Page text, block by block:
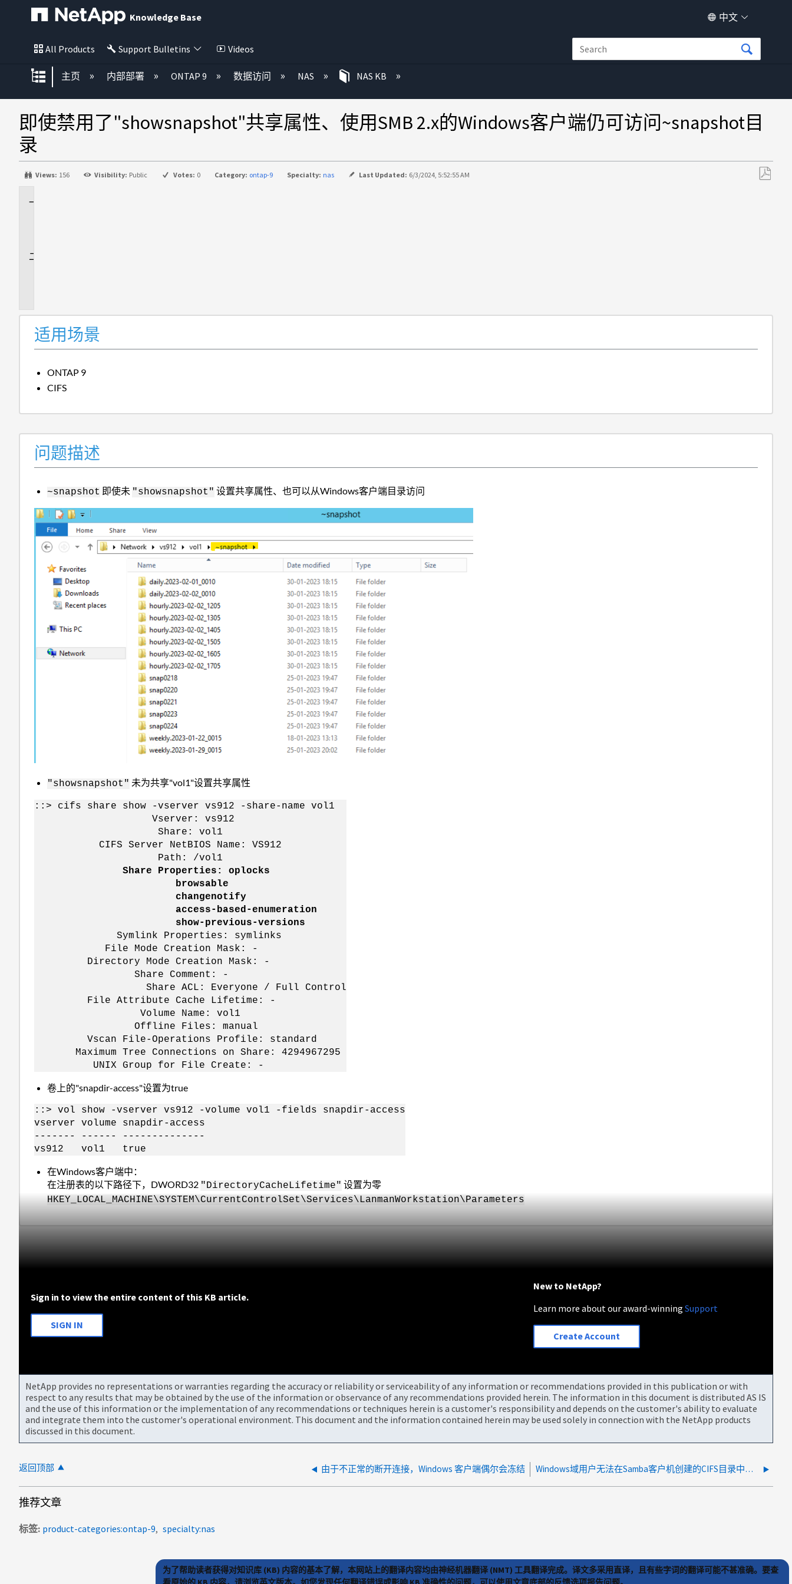
Knowledge Base 中文
All Products Support Bulletins Videos
扩展/隐缩全局层次
主页 内部部署 ONTAP 9 数据访问 NAS NAS KB
即使禁用了"showsnapshot"共享属性、使用SMB 2.x的Windows客户端仍可访问~snapshot目
录
Views: 156 Visibility: Public Votes: 0 Category: ontap-9 Specialty: nas Last Updated: 6/3/2024, 5:52:55 AM
适用场景
ONTAP 9
CIFS
问题描述
~snapshot 即使未 "showsnapshot" 设置共享属性、也可以从Windows客户端目录访问
"showsnapshot" 未为共享"vol1"设置共享属性
::> cifs share show -vserver vs912 -share-name vol1
Vserver: vs912
Share: vol1
CIFS Server NetBIOS Name: VS912
Path: /vol1
Share Properties: oplocks
browsable
changenotify
access-based-enumeration
show-previous-versions
Symlink Properties: symlinks
File Mode Creation Mask: -
Directory Mode Creation Mask: -
Share Comment: -
Share ACL: Everyone / Full Control
File Attribute Cache Lifetime: -
Volume Name: vol1
Offline Files: manual
Vscan File-Operations Profile: standard
Maximum Tree Connections on Share: 4294967295
UNIX Group for File Create: -
卷上的"snapdir-access"设置为true
::> vol show -vserver vs912 -volume vol1 -fields snapdir-access
vserver volume snapdir-access
------- ------ --------------
vs912 vol1 true
在Windows客户端中：
在注册表的以下路径下，DWORD32 "DirectoryCacheLifetime" 设置为零
HKEY_LOCAL_MACHINE\SYSTEM\CurrentControlSet\Services\LanmanWorkstation\Parameters
Sign in to view the entire content of this KB article.
SIGN IN
New to NetApp?
Learn more about our award-winningSupport
Create Account
NetApp provides no representations or warranties regarding the accuracy or reliability or serviceability of any information or recommendations provided in this publication or with
respect to any results that may be obtained by the use of the information or observance of any recommendations provided herein. The information in this document is distributed AS IS
and the use of this information or the implementation of any recommendations or techniques herein is a customer's responsibility and depends on the customer's ability to evaluate
and integrate them into the customer's operational environment. This document and the information contained herein may be used solely in connection with the NetApp products
discussed in this document.
返回顶部 由于不正常的断开连接，Windows 客户端偶尔会冻结 Windows域用户无法在Samba客户机创建的CIFS目录中写入数据
推荐文章
标签 product-categories:ontap-9 specialty:nas
为了帮助读者获得对知识库 (KB) 内容的基本了解，本网站上的翻译内容均由神经机器翻译 (NMT) 工具翻译完成。译文多采用直译，且有些字词的翻译可能不甚准确。要查